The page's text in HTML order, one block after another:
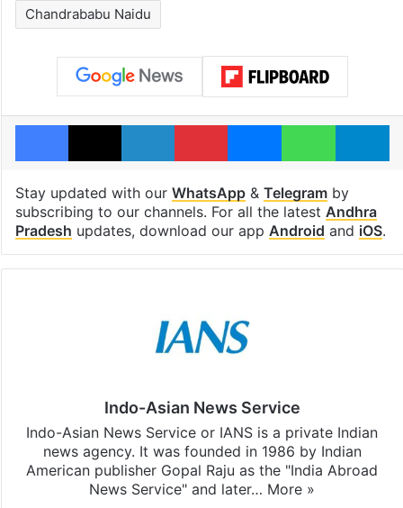
Chandrababu Naidu
Facebook
X LinkedInPinterestMessengerWhatsApp
Stay updated with our WhatsApp& Telegramby
subscribing to our channels. For all the latest Andhra
Pradesh updates, download our app Android and iOS.
Indo-Asian News Service
Indo-Asian News Service or IANS is a private Indian
news agency. It was founded in 1986 by Indian
American publisher Gopal Raju as the "India Abroad
News Service" and later… More »